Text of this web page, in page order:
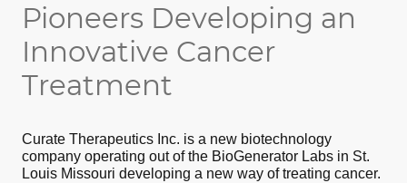
Pioneers Developing an
Innovative Cancer
Treatment
Curate Therapeutics Inc. is a new biotechnology
company operating out of the BioGenerator Labs in St.
Louis Missouri developing a new way of treating cancer.